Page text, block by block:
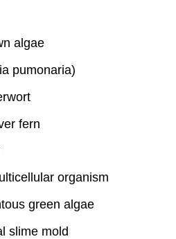
algae
pumonaria)
fern
organism
green algae
slime mold